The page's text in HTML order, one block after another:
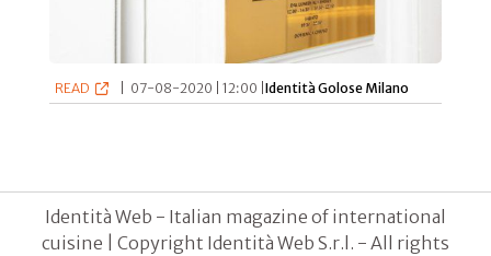
READ 07-08-2020 | 12:00 |Identità Golose Milano
Identità Web - Italian magazine of international
cuisine | Copyright Identità Web S.r.l. - All rights